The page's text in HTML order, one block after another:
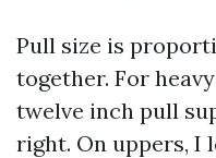
Pull size is
together. For
twelve inch pull
right. On uppers, I